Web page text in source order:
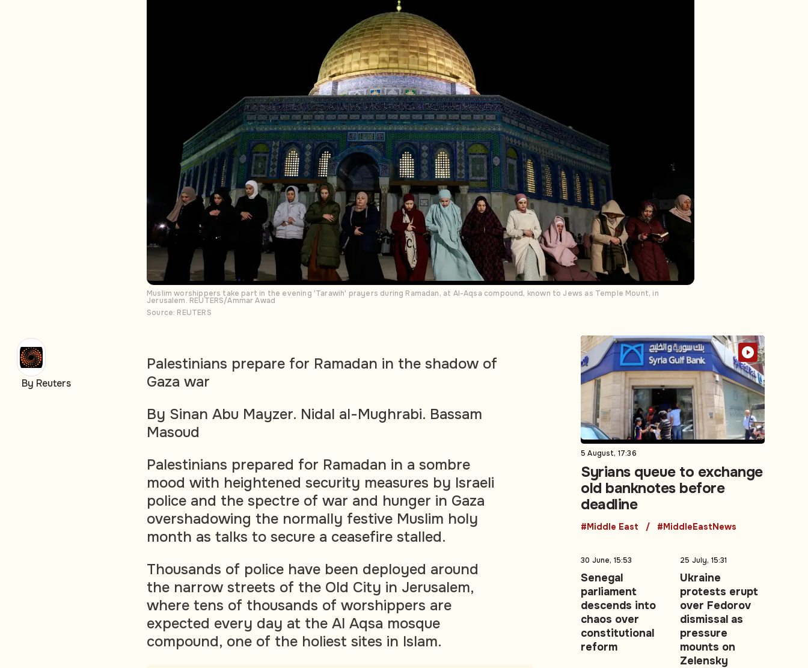
Muslim worshippers take part in the evening 'Tarawih' prayers during Ramadan, at Al-Aqsa compound, known to Jews as Temple Mount, in
Jerusalem. REUTERS/Ammar Awad
Source: REUTERS
Palestinians prepare for Ramadan in the shadow of
Gaza war
By Sinan Abu Mayzer. Nidal al-Mughrabi. Bassam
Masoud
Palestinians prepared for Ramadan in a sombre
mood with heightened security measures by Israeli
police and the spectre of war and hunger in Gaza
overshadowing the normally festive Muslim holy
month as talks to secure a ceasefire stalled.
Thousands of police have been deployed around
the narrow streets of the Old City in Jerusalem,
where tens of thousands of worshippers are
expected every day at the Al Aqsa mosque
compound, one of the holiest sites in Islam.
By Reuters
5 August, 17:36
Syrians queue to exchange
old banknotes before
deadline
#Middle East #MiddleEastNews
30 June, 15:53
Senegal
parliament
descends into
chaos over
constitutional
reform
25 July, 15:31
Ukraine
protests erupt
over Fedorov
dismissal as
pressure
mounts on
Zelensky